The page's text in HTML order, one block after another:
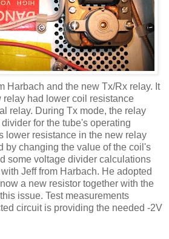
Harbach and the new Tx/Rx relay. It
relay had lower coil resistance
relay. During Tx mode, the relay
for the tube's operating
lower resistance in the new relay
by changing the value of the coil's
some voltage divider calculations
Jeff from Harbach. He adopted
a new resistor together with the
issue. Test measurements
circuit is providing the needed -2V